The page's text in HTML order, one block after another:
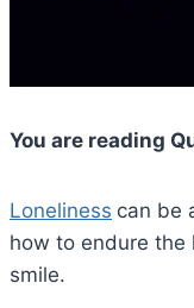
You are reading
Loneliness can be
how to endure the
smile.